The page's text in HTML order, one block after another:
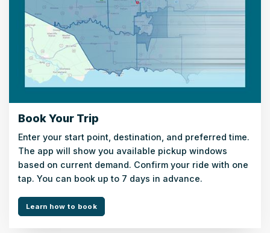
Book Your Trip
Enter your start point, destination, and preferred time.
The app will show you available pickup windows
based on current demand. Confirm your ride with one
tap. You can book up to 7 days in advance.
Learn how to book